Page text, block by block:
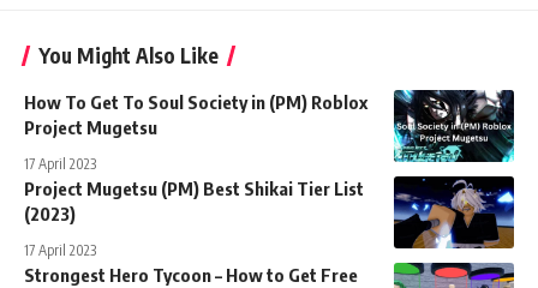
You Might Also Like
How To Get To Soul Society in (PM) Roblox
Project Mugetsu
17 April 2023
Project Mugetsu (PM) Best Shikai Tier List
(2023)
17 April 2023
Strongest Hero Tycoon – How to Get Free